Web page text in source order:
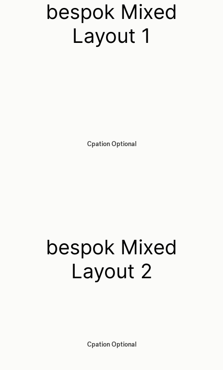
bespok Mixed
Layout 1
Cpation Optional
bespok Mixed
Layout 2
Cpation Optional